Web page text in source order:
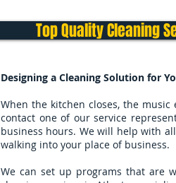
Top Quality Cleaning
Designing a Cleaning Solution for
When the kitchen closes, the
contact one of our service
business hours. We will help with
walking into your place of business.
We can set up programs that are